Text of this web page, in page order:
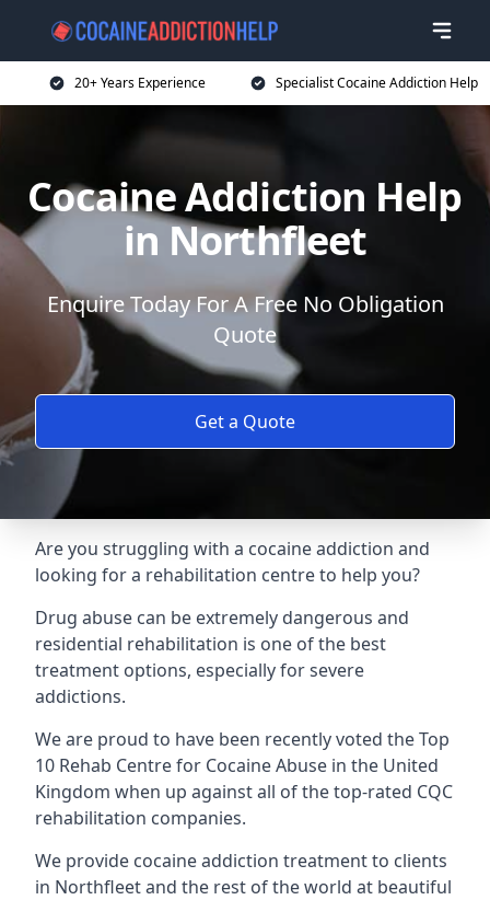
20+ Years Experience Specialist Cocaine Addiction Help
Cocaine Addiction Help
in Northfleet
Enquire Today For A Free No Obligation
Quote
Get a Quote
Are you struggling with a cocaine addiction and
looking for a rehabilitation centre to help you?
Drug abuse can be extremely dangerous and
residential rehabilitation is one of the best
treatment options, especially for severe
addictions.
We are proud to have been recently voted theTop
10 Rehab Centre for Cocaine Abuse in the United
Kingdom when up against all of the top-rated CQC
rehabilitation companies.
We provide cocaine addiction treatment to clients
in Northfleet and the rest of the world at beautiful